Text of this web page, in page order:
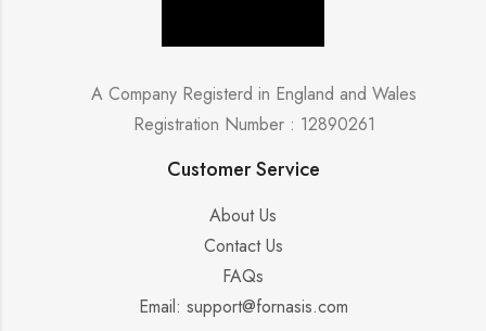
A Company Registerd in England and Wales
Registration Number : 12890261
Customer Service
About Us
Contact Us
FAQs
Email: support@fornasis.com